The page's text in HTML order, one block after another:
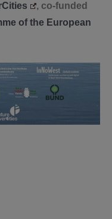
, co-funded
of the European